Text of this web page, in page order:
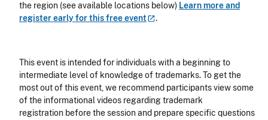
the region (see available locations below) Learn more and
register early for this freeevent .
This event is intended for individuals with a beginning to
intermediate level of knowledge of trademarks. To get the
most out of this event, we recommend participants view some
of the informational videos regarding trademark
registration before the session and prepare specific questions